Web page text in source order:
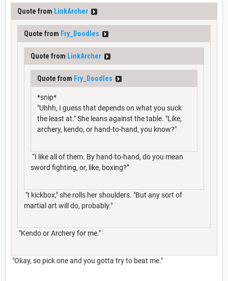
Quote from LinkArcher
Quote from Fry_Doodles
Quote from LinkArcher
Quote from Fry_Doodles
*snip*
"Uhhh, I guess that depends on what you suck
the least at." She leans against the table. "Like,
archery, kendo, or hand-to-hand, you know?"
“I like all of them. By hand-to-hand, do you mean
sword fighting, or, like, boxing?”
"I kickbox," she rolls her shoulders. "But any sort of
martial art will do, probably."
"Kendo or Archery for me."
"Okay, so pick one and you gotta try to beat me."